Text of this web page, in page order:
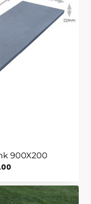
Through
900X200
£210.00